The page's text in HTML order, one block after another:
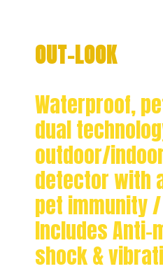
OUT-LOOK
Waterproof,
dual
outdoor/
detector with
pet immunity
Includes Anti-
shock &